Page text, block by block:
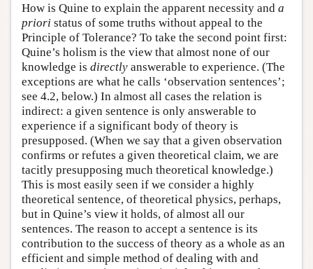
How is Quine to explain the apparent necessity and a
priori status of some truths without appeal to the
Principle of Tolerance? To take the second point first:
Quine’s holism is the view that almost none of our
knowledge is directly answerable to experience. (The
exceptions are what he calls ‘observation sentences’;
see 4.2, below.) In almost all cases the relation is
indirect: a given sentence is only answerable to
experience if a significant body of theory is
presupposed. (When we say that a given observation
confirms or refutes a given theoretical claim, we are
tacitly presupposing much theoretical knowledge.)
This is most easily seen if we consider a highly
theoretical sentence, of theoretical physics, perhaps,
but in Quine’s view it holds, of almost all our
sentences. The reason to accept a sentence is its
contribution to the success of theory as a whole as an
efficient and simple method of dealing with and